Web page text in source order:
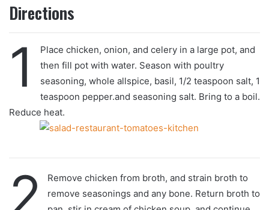
Directions
1
Place chicken, onion, and celery in a large pot, and
then fill pot with water. Season with poultry
seasoning, whole allspice, basil, 1/2 teaspoon salt, 1
teaspoon pepper.and seasoning salt. Bring to a boil.
Reduce heat.
2
Remove chicken from broth, and strain broth to
remove seasonings and any bone. Return broth to